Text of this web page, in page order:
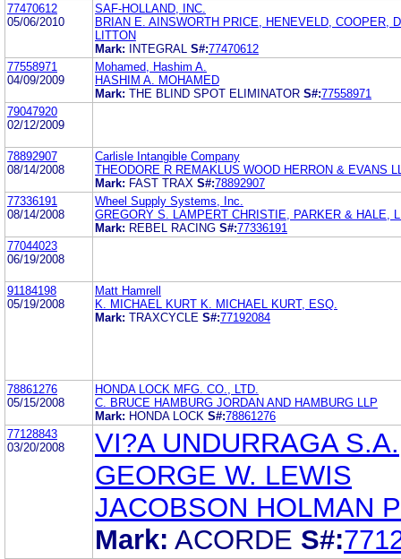
77470612
05/06/2010
SAF-HOLLAND, INC.
BRIAN E. AINSWORTH PRICE, HENEVELD, COOPER,
LITTON
Mark:
INTEGRAL S#:77470612
77558971
04/09/2009
Mohamed, Hashim A.
HASHIM A. MOHAMED
Mark: THE BLIND SPOT ELIMINATOR S#:77558971
79047920
02/12/2009
78892907
08/14/2008
Carlisle Intangible Company
THEODORE R REMAKLUS WOOD HERRON & EVANS
Mark: FAST TRAX S#:78892907
77336191
08/14/2008
Wheel Supply Systems, Inc.
GREGORY S. LAMPERT CHRISTIE, PARKER & HALE,
Mark: REBEL RACING S#:77336191
77044023
06/19/2008
91184198
05/19/2008
Matt Hamrell
K. MICHAEL KURT K. MICHAEL KURT, ESQ.
Mark: TRAXCYCLE S#:77192084
78861276
05/15/2008
HONDA LOCK MFG. CO., LTD.
C. BRUCE HAMBURG JORDAN AND HAMBURG LLP
Mark: HONDA LOCK S#:78861276
77128843
03/20/2008
VI?A UNDURRAGA S.A.
GEORGE W. LEWIS
JACOBSON HOLMAN
Mark: ACORDE S#: